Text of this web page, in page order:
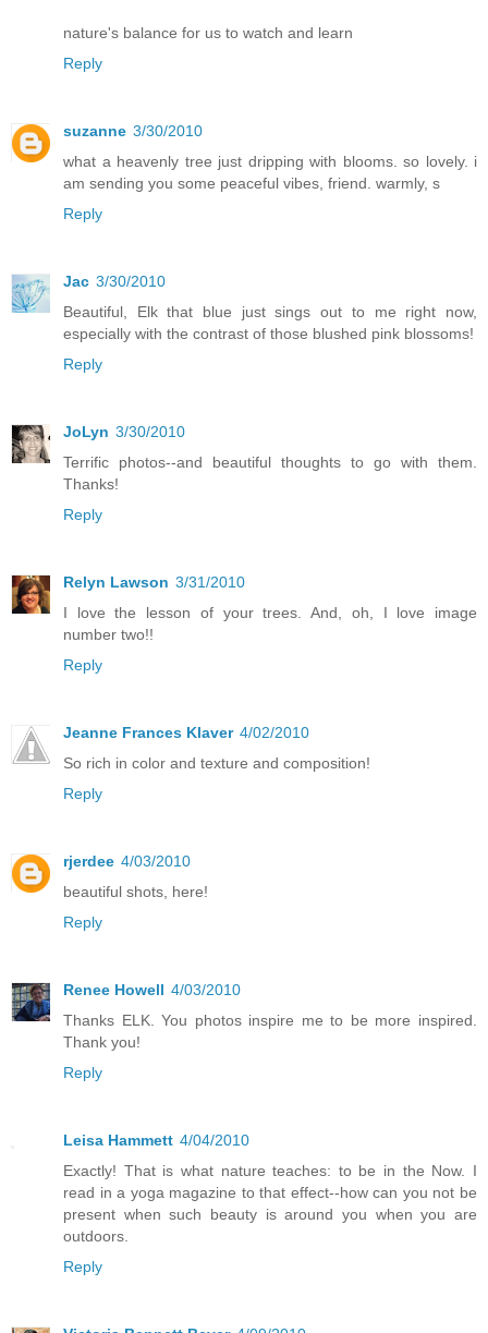
nature's balance for us to watch and learn
Reply
suzanne 3/30/2010
what a heavenly tree just dripping with blooms. so lovely. i
am sending you some peaceful vibes, friend. warmly, s
Reply
Jac 3/30/2010
Beautiful, Elk that blue just sings out to me right now,
especially with the contrast of those blushed pink blossoms!
Reply
JoLyn 3/30/2010
Terrific photos--and beautiful thoughts to go with them.
Thanks!
Reply
Relyn Lawson 3/31/2010
I love the lesson of your trees. And, oh, I love image
number two!!
Reply
Jeanne Frances Klaver 4/02/2010
So rich in color and texture and composition!
Reply
rjerdee 4/03/2010
beautiful shots, here!
Reply
Renee Howell 4/03/2010
Thanks ELK. You photos inspire me to be more inspired.
Thank you!
Reply
Leisa Hammett 4/04/2010
Exactly! That is what nature teaches: to be in the Now. I
read in a yoga magazine to that effect--how can you not be
present when such beauty is around you when you are
outdoors.
Reply